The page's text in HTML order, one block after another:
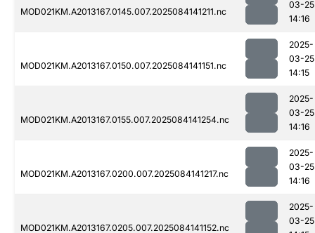
MOD021KM.A2013167.0145.007.2025084141211.nc
03-25
14:16
MOD021KM.A2013167.0150.007.2025084141151.nc
2025-
03-25
14:15
MOD021KM.A2013167.0155.007.2025084141254.nc
2025-
03-25
14:16
MOD021KM.A2013167.0200.007.2025084141217.nc
2025-
03-25
14:16
MOD021KM.A2013167.0205.007.2025084141152.nc
2025-
03-25